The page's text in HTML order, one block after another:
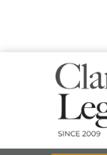
Providing